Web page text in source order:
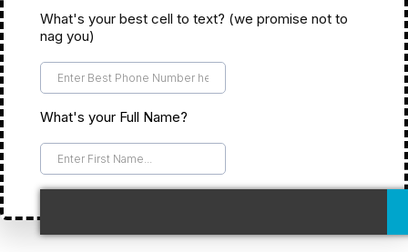
What's your best cell to text? (we promise not to
nag you)
What's your Full Name?